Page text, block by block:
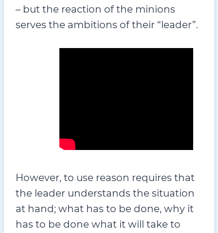
– but the reaction of the minions
serves the ambitions of their “leader”.
However, to use reason requires that
the leader understands the situation
at hand; what has to be done, why it
has to be done what it will take to